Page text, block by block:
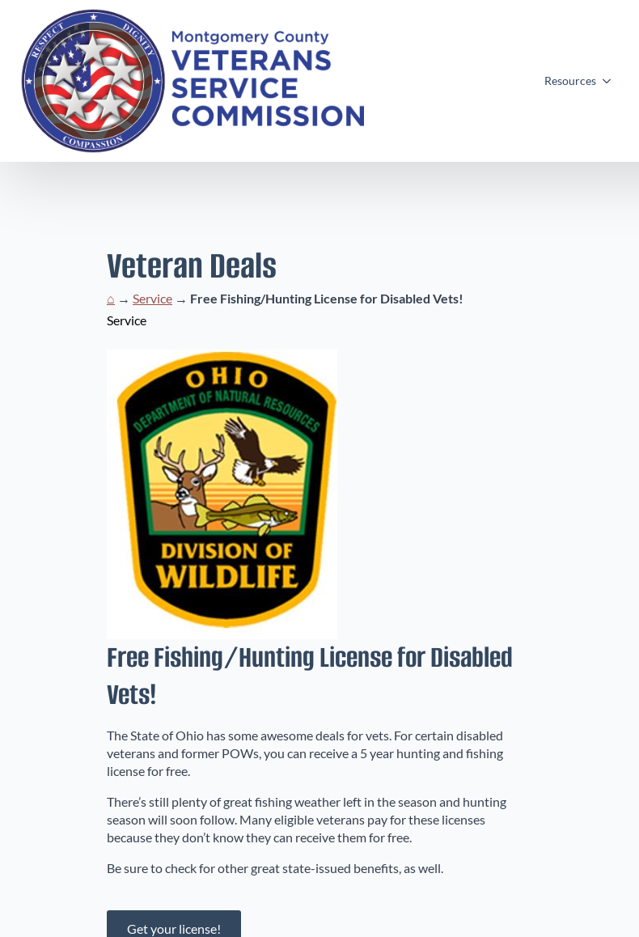
Resources
Veteran Deals
⌂ → Service → Free Fishing/Hunting License for Disabled Vets!
Service
Free Fishing/Hunting License for Disabled
Vets!
The State of Ohio has some awesome deals for vets. For certain disabled
veterans and former POWs, you can receive a 5 year hunting and fishing
license for free.
There’s still plenty of great fishing weather left in the season and hunting
season will soon follow. Many eligible veterans pay for these licenses
because they don’t know they can receive them for free.
Be sure to check for other great state-issued benefits, as well.
Get your license!